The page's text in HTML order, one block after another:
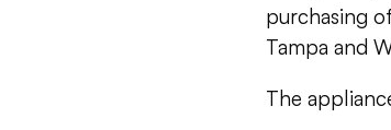
purchasing
Tampa and
The